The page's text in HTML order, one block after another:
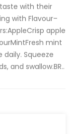
with their
with Flavour–
apple
mint
daily. Squeeze
and swallow.BR..